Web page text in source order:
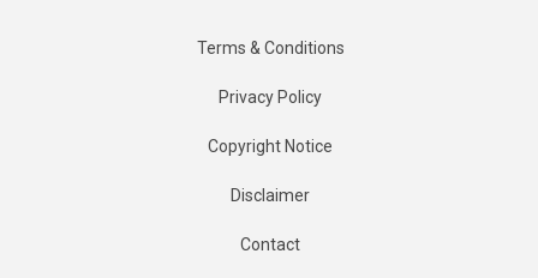
Terms & Conditions
Privacy Policy
Copyright Notice
Disclaimer
Contact